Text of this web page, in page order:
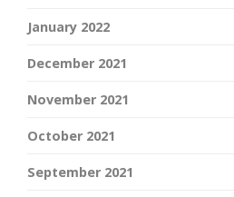
January 2022
December 2021
November 2021
October 2021
September 2021